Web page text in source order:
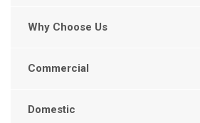
Why Choose Us
Commercial
Domestic